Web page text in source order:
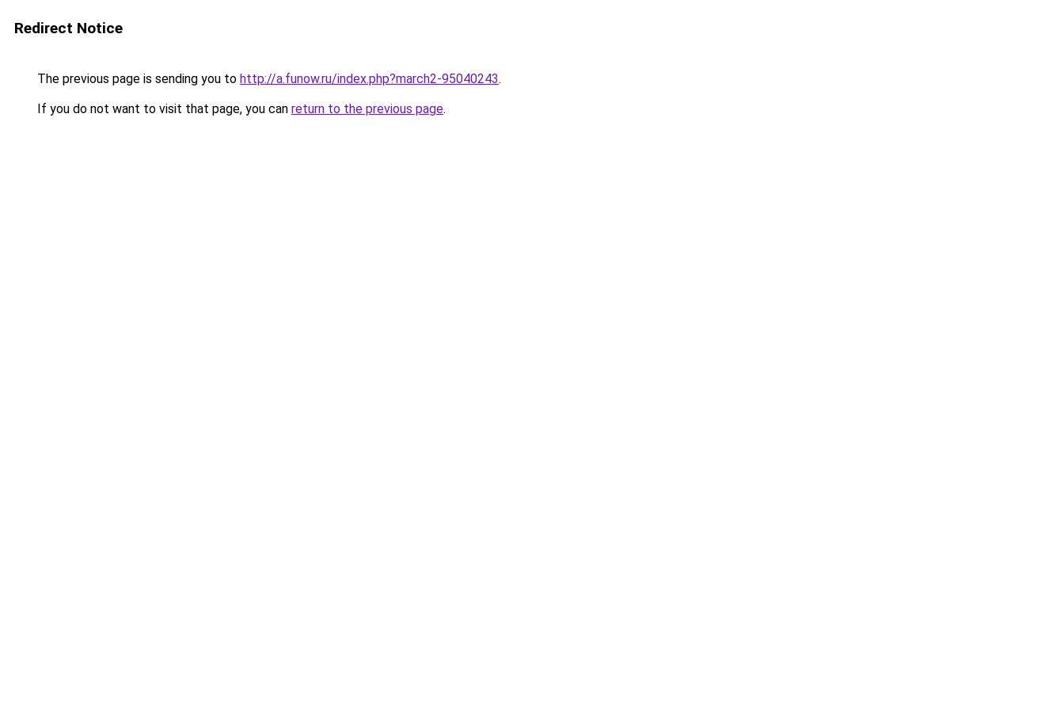
Redirect Notice
The previous page is sending you to http://a.funow.ru/index.php?march2-95040243.
If you do not want to visit that page, you can return to the previous page.